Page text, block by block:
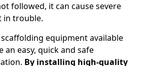
followed, it can cause severe
in trouble.
equipment available
easy, quick and safe
By installing high-quality